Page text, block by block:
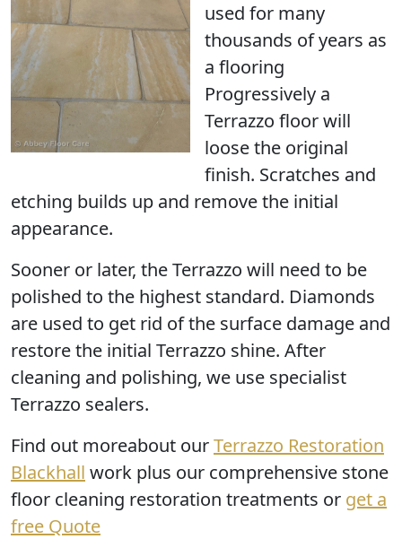
used for many
thousands of years as
a flooring
Progressively a
Terrazzo floor will
loose the original
finish. Scratches and
etching builds up and remove the initial
appearance.
Sooner or later, the Terrazzo will need to be
polished to the highest standard. Diamonds
are used to get rid of the surface damage and
restore the initial Terrazzo shine. After
cleaning and polishing, we use specialist
Terrazzo sealers.
Find out moreabout ourTerrazzo Restoration
Blackhall work plus our comprehensive stone
floor cleaning restoration treatments or get a
free Quote